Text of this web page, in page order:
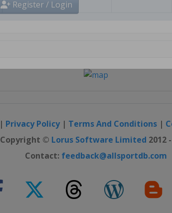
| Privacy Policy| Terms And Conditions |
Copyright © Lorus Software Limited 2012
Contact: feedback@allsportdb.com